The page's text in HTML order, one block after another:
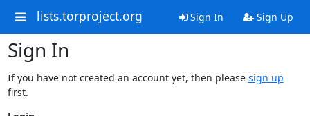
lists.torproject.org Sign In Sign Up
Sign In
If you have not created an account yet, then please sign up
first.